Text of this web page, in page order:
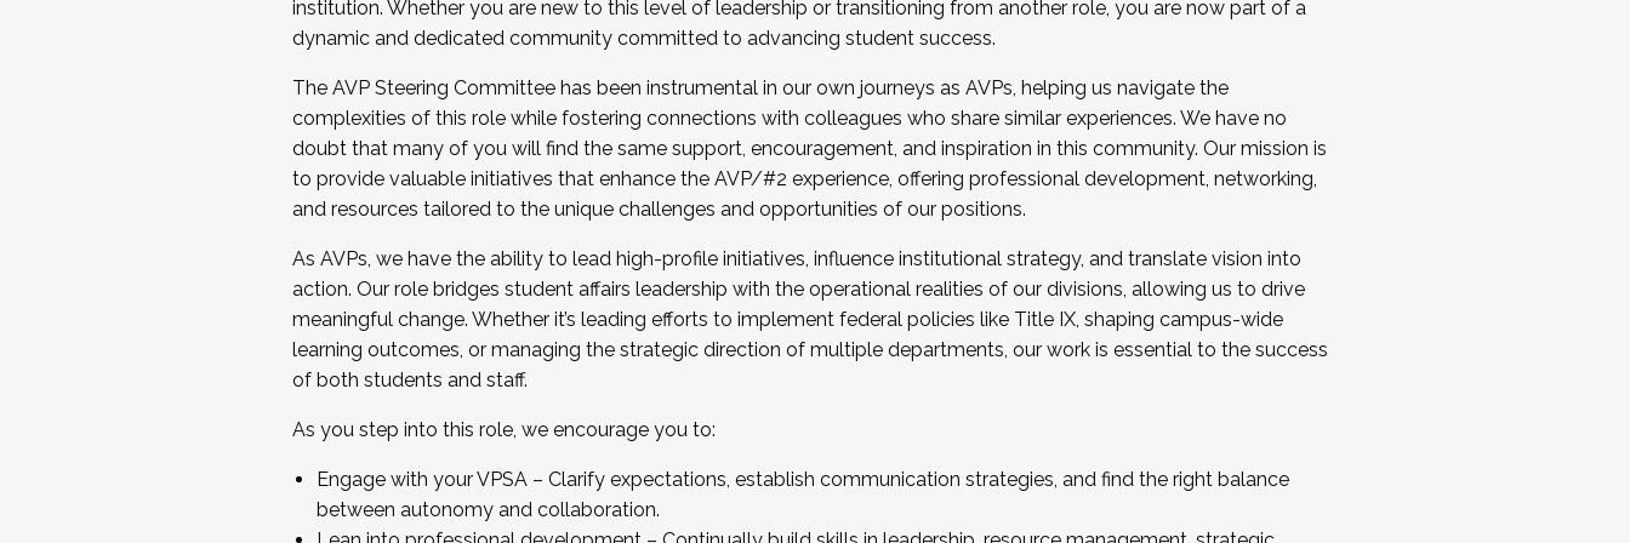
...And much more.
JOIN A COHORT: We are now recruiting for the Fall 2025 Cohort . Interested in joining a cohort and/or becoming a Cohort
Facilitator complete the application by December 5, 2025.
Apply Today
institution. Whether you are new to this level of leadership or transitioning from another role, you are now part of a
dynamic and dedicated community committed to advancing student success.
The AVP Steering Committee has been instrumental in our own journeys as AVPs, helping us navigate the
complexities of this role while fostering connections with colleagues who share similar experiences. We have no
doubt that many of you will find the same support, encouragement, and inspiration in this community. Our mission is
to provide valuable initiatives that enhance the AVP/#2 experience, offering professional development, networking,
and resources tailored to the unique challenges and opportunities of our positions.
As AVPs, we have the ability to lead high-profile initiatives, influence institutional strategy, and translate vision into
action. Our role bridges student affairs leadership with the operational realities of our divisions, allowing us to drive
meaningful change. Whether it’s leading efforts to implement federal policies like Title IX, shaping campus-wide
learning outcomes, or managing the strategic direction of multiple departments, our work is essential to the success
of both students and staff.
As you step into this role, we encourage you to:
Engage with your VPSA – Clarify expectations, establish communication strategies, and find the right balance
between autonomy and collaboration.